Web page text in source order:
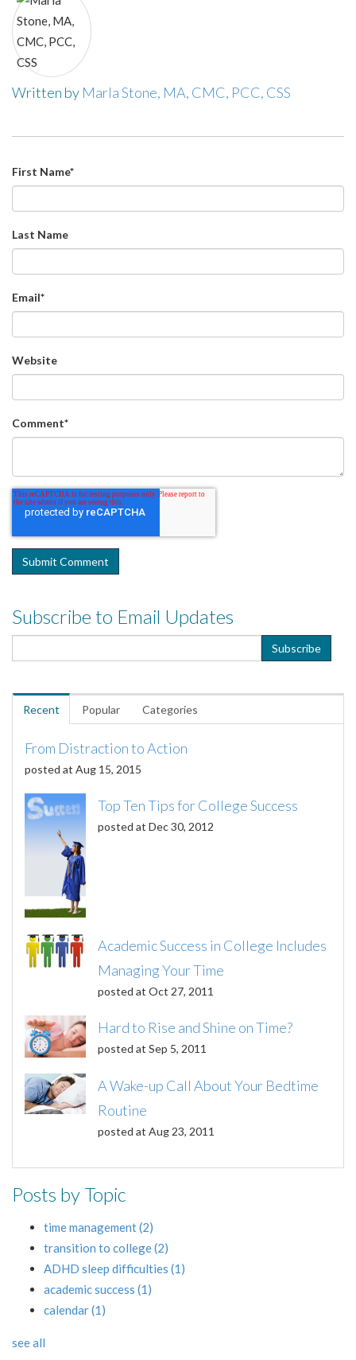
Written by Marla Stone, MA, CMC, PCC, CSS
First Name*
Last Name
Email*
Website
Comment*
Subscribe to Email Updates
Recent Popular Categories
From Distraction to Action
posted at Aug 15, 2015
Top Ten Tips for College Success
posted at Dec 30, 2012
Academic Success in College Includes
Managing Your Time
posted at Oct 27, 2011
Hard to Rise and Shine on Time?
posted at Sep 5, 2011
A Wake-up Call About Your Bedtime
Routine
posted at Aug 23, 2011
Posts by Topic
time management(2)
transition to college(2)
ADHD sleep difficulties (1)
academic success (1)
calendar(1)
see all